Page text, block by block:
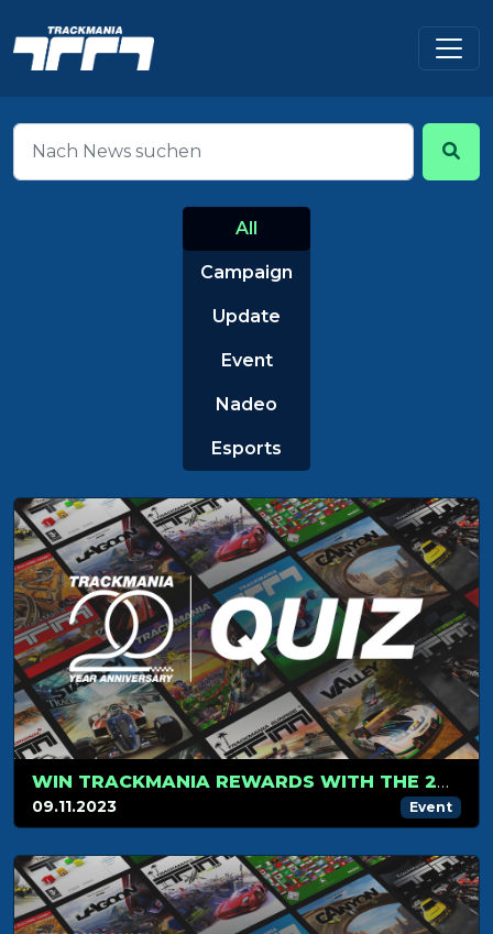
All
Campaign
Update
Event
Nadeo
Esports
WIN TRACKMANIA REWARDS WITH THE 20-YEAR ANNIVERSARY QUIZ!
09.11.2023 Event